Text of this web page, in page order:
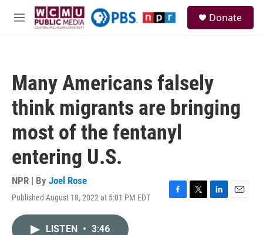
Skip to main content
M
Donate
Many Americans falsely
think migrants are bringing
most of the fentanyl
entering U.S.
NPR | By Joel Rose
Published August 18, 2022 at 5:01 PM EDT
F
T
L
E
LISTEN • 3:46